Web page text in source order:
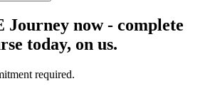
Journey now - complete
today, on us.
required.